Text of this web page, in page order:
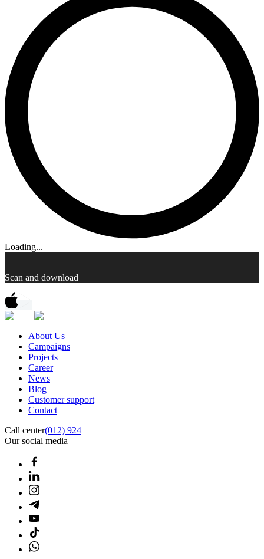
Loading...
Scan and download
About Us
Campaigns
Projects
Career
News
Blog
Customer support
Contact
Call center(012) 924
Our social media